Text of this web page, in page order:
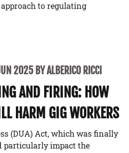
to regulating
2025 BY ALBERICO RICCI
AND FIRING: HOW
HARM GIG WORKERS
(DUA) Act, which was finally
particularly impact the